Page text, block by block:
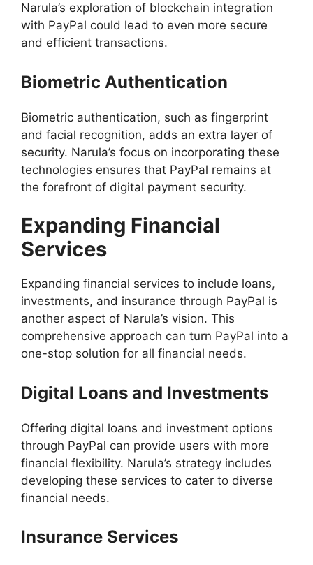
Narula’s exploration of blockchain integration
with PayPal could lead to even more secure
and efficient transactions.
Biometric Authentication
Biometric authentication, such as fingerprint
and facial recognition, adds an extra layer of
security. Narula’s focus on incorporating these
technologies ensures that PayPal remains at
the forefront of digital payment security.
Expanding Financial
Services
Expanding financial services to include loans,
investments, and insurance through PayPal is
another aspect of Narula’s vision. This
comprehensive approach can turn PayPal into a
one-stop solution for all financial needs.
Digital Loans and Investments
Offering digital loans and investment options
through PayPal can provide users with more
financial flexibility. Narula’s strategy includes
developing these services to cater to diverse
financial needs.
Insurance Services